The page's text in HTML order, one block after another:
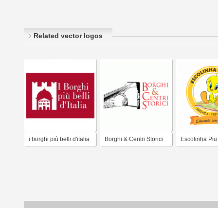
Related vector logos
i borghi più belli d'italia Borghi & Centri Storici Escolinha